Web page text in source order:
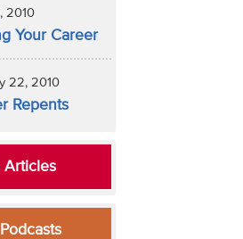
2010
Your Career
22, 2010
Repents